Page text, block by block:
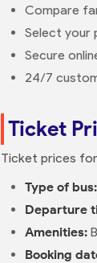
Compare
Select your
Secure
24/7
Ticket
Ticket prices
Type of bus:
Departure
Amenities:
Booking